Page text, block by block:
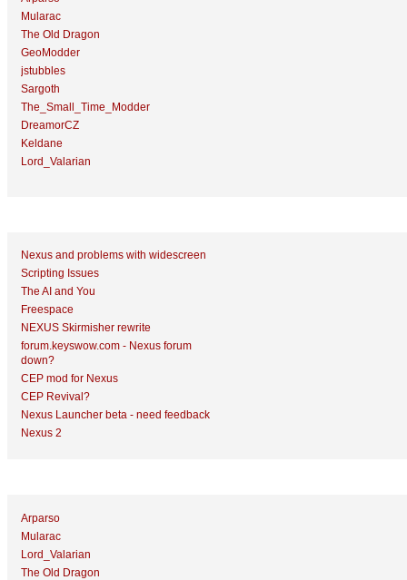
Mularac
The Old Dragon
GeoModder
jstubbles
Sargoth
The_Small_Time_Modder
DreamorCZ
Keldane
Lord_Valarian
Nexus and problems with widescreen
Scripting Issues
The AI and You
Freespace
NEXUS Skirmisher rewrite
forum.keyswow.com - Nexus forum
down?
CEP mod for Nexus
CEP Revival?
Nexus Launcher beta - need feedback
Nexus 2
Arparso
Mularac
Lord_Valarian
The Old Dragon